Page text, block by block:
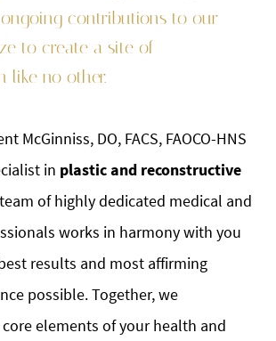
contributions to our
to create a site of
like no other.
McGinniss, DO, FACS, FAOCO-HNS
in plastic and reconstructive
of highly dedicated medical and
works in harmony with you
results and most affirming
possible. Together, we
elements of your health and